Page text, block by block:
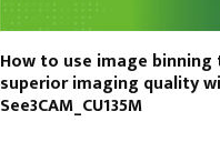
How to use image binning
superior imaging quality
See3CAM_CU135M